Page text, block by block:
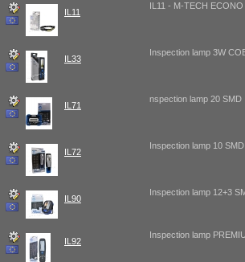
IL11
IL11 - M-TECH
IL33
Inspection lamp 3W
IL71
nspection lamp 20 SMD
IL72
Inspection lamp 10
IL90
Inspection lamp 12+3
IL92
Inspection lamp